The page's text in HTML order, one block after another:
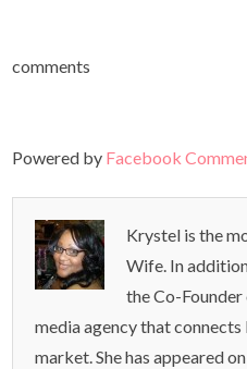
comments
Powered by Facebook
Krystel is the
Wife. In
the Co-
media agency that
market. She has appeared